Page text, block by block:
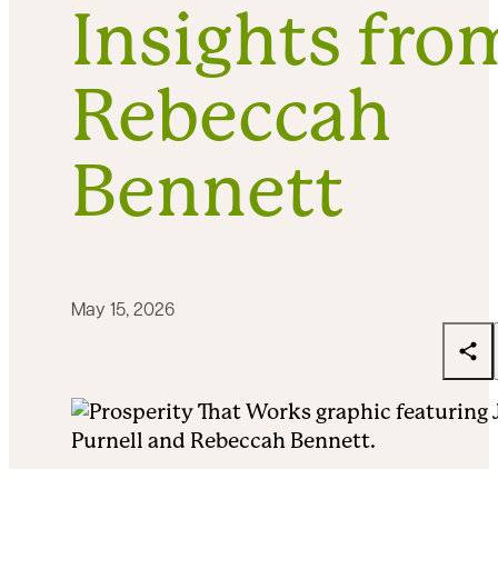
Insights
Rebeccah
Bennett
May 15, 2026